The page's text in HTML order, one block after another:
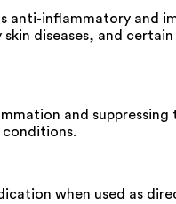
anti-inflammatory and
diseases, and
and
conditions.
when used as